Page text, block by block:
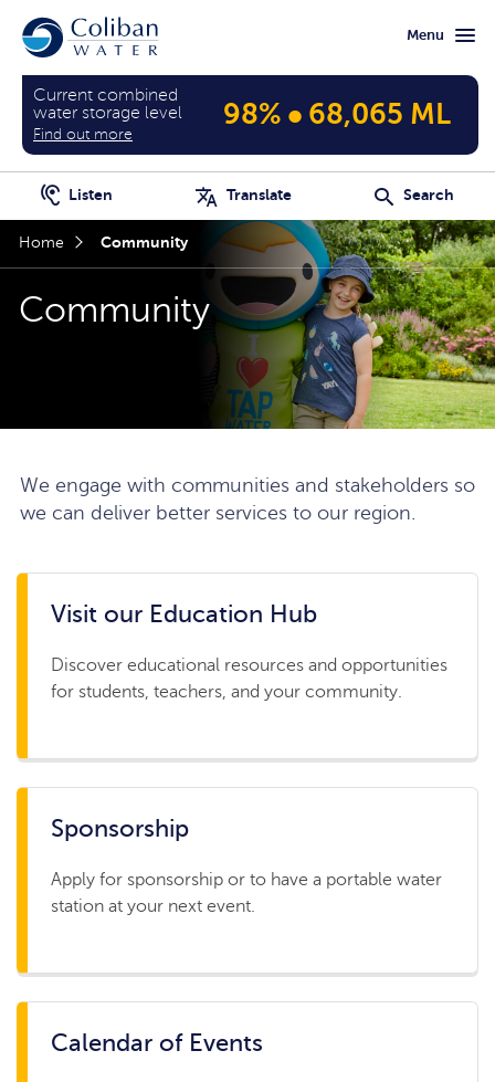
content
page
Menu
Listen Translate Search
Current combined
water storage level
Find out more
98% • 68,065 ML
Home Community
Community
We engage with communities and stakeholders so
we can deliver better services to our region.
Visit our Education Hub
Discover educational resources and opportunities
for students, teachers, and your community.
Sponsorship
Apply for sponsorship or to have a portable water
station at your next event.
Calendar of Events